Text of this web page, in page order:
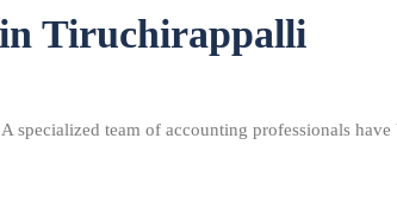
Tiruchirappalli
team of accounting professionals have